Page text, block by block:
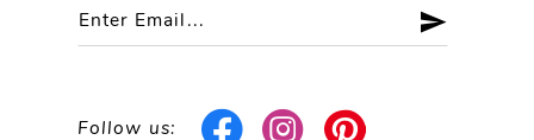
Follow us: